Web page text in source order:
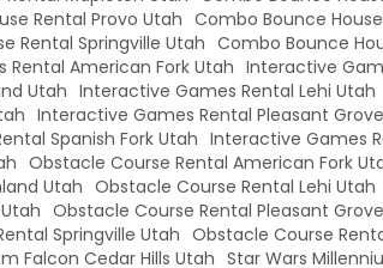
Rental Provo Utah Combo Bounce
Rental Springville Utah Combo Bounce
American Fork Utah Interactive
Utah Interactive Games Rental Lehi Utah
Interactive Games Rental Pleasant
Spanish Fork Utah Interactive Games
Obstacle Course Rental American Fork
Utah Obstacle Course Rental Lehi Utah
Obstacle Course Rental Pleasant
Springville Utah Obstacle Course
Falcon Cedar Hills Utah Star Wars